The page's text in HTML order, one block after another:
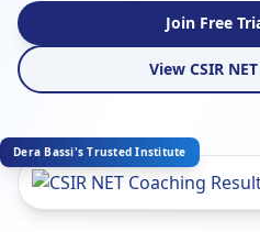
Join Free
View CSIR
Dera Bassi's Trusted Institute